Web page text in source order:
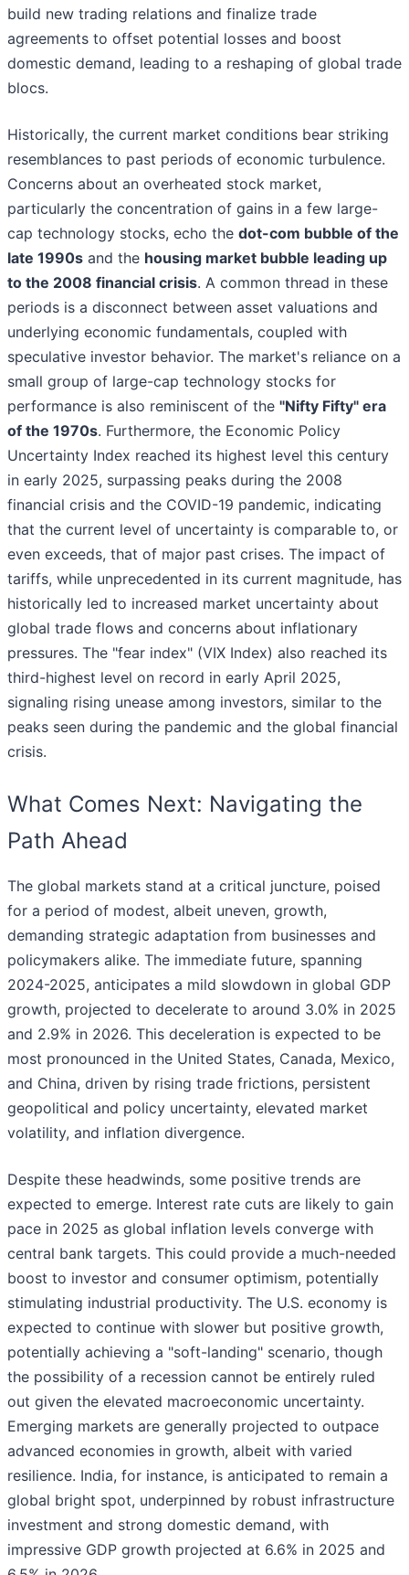
build new trading relations and finalize trade
agreements to offset potential losses and boost
domestic demand, leading to a reshaping of global trade
blocs.
Historically, the current market conditions bear striking
resemblances to past periods of economic turbulence.
Concerns about an overheated stock market,
particularly the concentration of gains in a few large-
cap technology stocks, echo the dot-com bubble of the
late 1990s and the housing market bubble leading up
to the 2008 financial crisis. A common thread in these
periods is a disconnect between asset valuations and
underlying economic fundamentals, coupled with
speculative investor behavior. The market's reliance on a
small group of large-cap technology stocks for
performance is also reminiscent of the "Nifty Fifty" era
of the 1970s. Furthermore, the Economic Policy
Uncertainty Index reached its highest level this century
in early 2025, surpassing peaks during the 2008
financial crisis and the COVID-19 pandemic, indicating
that the current level of uncertainty is comparable to, or
even exceeds, that of major past crises. The impact of
tariffs, while unprecedented in its current magnitude, has
historically led to increased market uncertainty about
global trade flows and concerns about inflationary
pressures. The "fear index" (VIX Index) also reached its
third-highest level on record in early April 2025,
signaling rising unease among investors, similar to the
peaks seen during the pandemic and the global financial
crisis.
What Comes Next: Navigating the
Path Ahead
The global markets stand at a critical juncture, poised
for a period of modest, albeit uneven, growth,
demanding strategic adaptation from businesses and
policymakers alike. The immediate future, spanning
2024-2025, anticipates a mild slowdown in global GDP
growth, projected to decelerate to around 3.0% in 2025
and 2.9% in 2026. This deceleration is expected to be
most pronounced in the United States, Canada, Mexico,
and China, driven by rising trade frictions, persistent
geopolitical and policy uncertainty, elevated market
volatility, and inflation divergence.
Despite these headwinds, some positive trends are
expected to emerge. Interest rate cuts are likely to gain
pace in 2025 as global inflation levels converge with
central bank targets. This could provide a much-needed
boost to investor and consumer optimism, potentially
stimulating industrial productivity. The U.S. economy is
expected to continue with slower but positive growth,
potentially achieving a "soft-landing" scenario, though
the possibility of a recession cannot be entirely ruled
out given the elevated macroeconomic uncertainty.
Emerging markets are generally projected to outpace
advanced economies in growth, albeit with varied
resilience. India, for instance, is anticipated to remain a
global bright spot, underpinned by robust infrastructure
investment and strong domestic demand, with
impressive GDP growth projected at 6.6% in 2025 and